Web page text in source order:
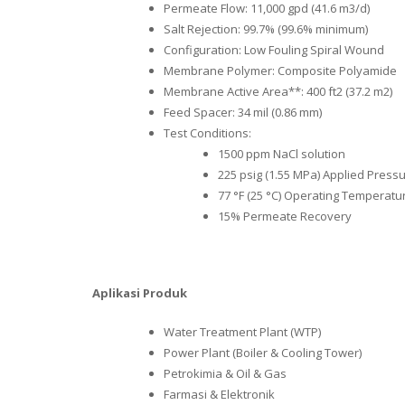
Permeate Flow: 11,000 gpd (41.6 m3/d)
Salt Rejection: 99.7% (99.6% minimum)
Configuration: Low Fouling Spiral Wound
Membrane Polymer: Composite Polyamide
Membrane Active Area**: 400 ft2 (37.2 m2)
Feed Spacer: 34 mil (0.86 mm)
Test Conditions:
1500 ppm NaCl solution
225 psig (1.55 MPa) Applied
77 °F (25 °C) Operating
15% Permeate Recovery
Aplikasi Produk
Water Treatment Plant (WTP)
Power Plant (Boiler & Cooling Tower)
Petrokimia & Oil & Gas
Farmasi & Elektronik